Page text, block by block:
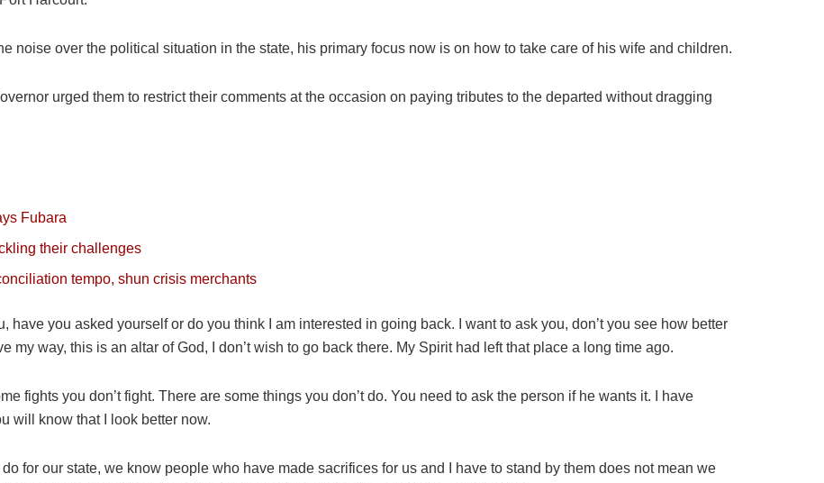
noise over the political situation in the state, his primary focus now is on how to take care of his wife and children.
urged them to restrict their comments at the occasion on paying tributes to the departed without dragging
Fubara
their challenges
tempo, shun crisis merchants
have you asked yourself or do you think I am interested in going back. I want to ask you, don’t you see how better
my way, this is an altar of God, I don’t wish to go back there. My Spirit had left that place a long time ago.
fights you don’t fight. There are some things you don’t do. You need to ask the person if he wants it. I have
will know that I look better now.
for our state, we know people who have made sacrifices for us and I have to stand by them does not mean we